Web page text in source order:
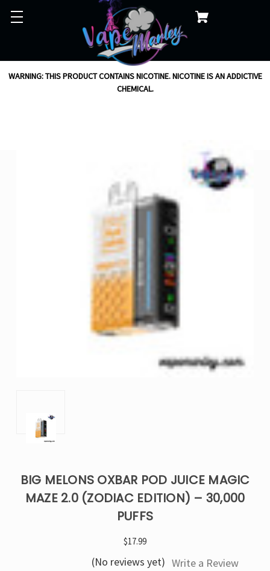
WARNING: THIS PRODUCT CONTAINS NICOTINE. NICOTINE IS AN ADDICTIVE
CHEMICAL.
BIG MELONS OXBAR POD JUICE MAGIC
MAZE 2.0 (ZODIAC EDITION) – 30,000
PUFFS
$17.99
(No reviews yet) Write a Review